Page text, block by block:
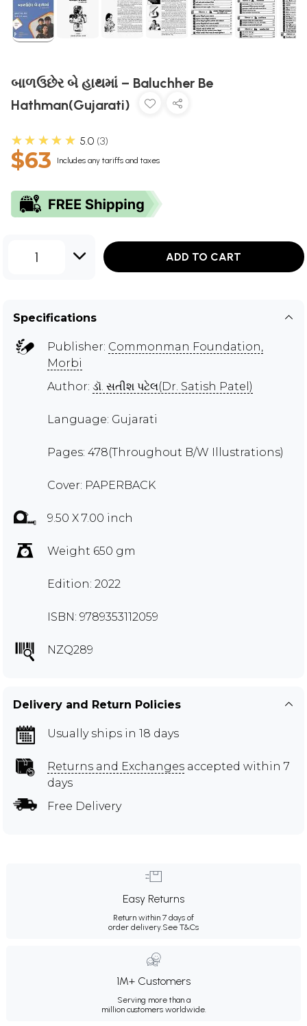
બાળઉછેર બે હાથમાં – Baluchher Be
Hathman(Gujarati)
★★★★★ 5.0 3
$63 Includes any tariffs and taxes
1 ADD TO CART
Specifications
Publisher: Commonman Foundation,
Morbi
Author: ડૉ. સતીશ પટેલ(Dr. Satish Patel)
Language: Gujarati
Pages: 478(Throughout B/W Illustrations)
Cover: PAPERBACK
9.50 X 7.00 inch
Weight 650 gm
Edition: 2022
ISBN: 9789353112059
NZQ289
Delivery and Return Policies
Usually ships in 18 days
Returns and Exchanges accepted within 7
days
Free Delivery
Easy Returns
Return within 7 days of
order delivery.See T&Cs
1M+ Customers
Serving more than a
million customers worldwide.